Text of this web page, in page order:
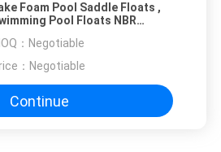
Foam Pool Saddle Floats ,
Pool Floats NBR
： Negotiable
： Negotiable
Continue